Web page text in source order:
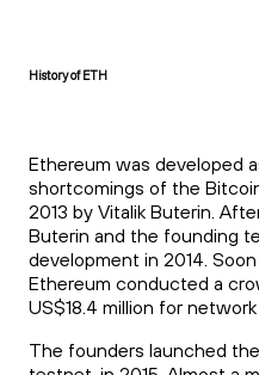
History of ETH
Ethereum was developed
shortcomings of the
2013 by Vitalik Buterin.
Buterin and the founding
development in 2014.
Ethereum conducted a
US$18.4 million for
The founders launched